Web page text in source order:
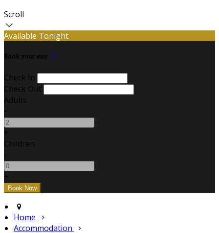
Scroll
Available Tonight
Book your stay
Check In
Check Out
Adults
-
+
Children
-
+
Home
Accommodation